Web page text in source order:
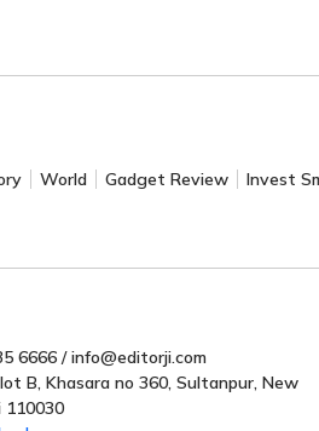
World Gadget Review Invest
6666 / info@editorji.com
B, Khasara no 360, Sultanpur, New
110030